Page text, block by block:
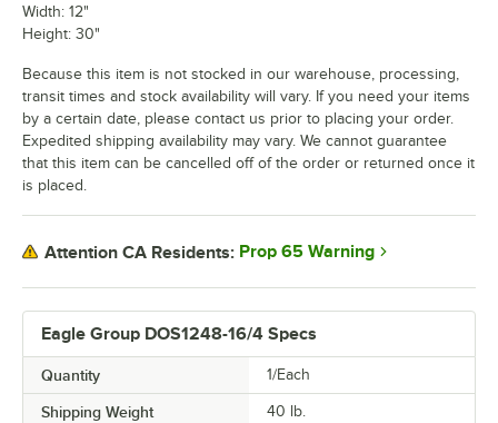
Eagle Group DOS1248-16/4 Specs
Quantity 1/Each
Shipping Weight 40 lb.
Width: 12"
Height: 30"
Because this item is not stocked in our warehouse, processing,
transit times and stock availability will vary. If you need your items
by a certain date, please contact us prior to placing your order.
Expedited shipping availability may vary. We cannot guarantee
that this item can be cancelled off of the order or returned once it
is placed.
Attention CA Residents: Prop 65 Warning